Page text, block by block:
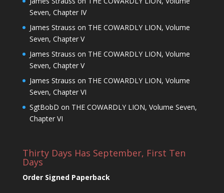
Seven, Chapter IV
James Strauss on THE COWARDLY LION, Volume
Seven, Chapter V
James Strauss on THE COWARDLY LION, Volume
Seven, Chapter V
James Strauss on THE COWARDLY LION, Volume
Seven, Chapter VI
SgtBobD on THE COWARDLY LION, Volume Seven,
Chapter VI
Thirty Days Has September, First Ten
Days
Order Signed Paperback